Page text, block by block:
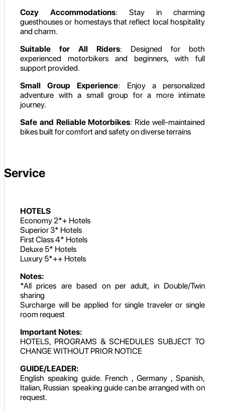
Cozy Accommodations: Stay in charming
guesthouses or homestays that reflect local hospitality
and charm.
Suitable for All Riders: Designed for both
experienced motorbikers and beginners, with full
support provided.
Small Group Experience: Enjoy a personalized
adventure with a small group for a more intimate
journey.
Safe and Reliable Motorbikes: Ride well-maintained
bikes built for comfort and safety on diverse terrains
Service
HOTELS
Economy 2*+ Hotels
Superior 3* Hotels
First Class 4* Hotels
Deluxe 5* Hotels
Luxury 5*++ Hotels
Notes:
*All prices are based on per adult, in Double/Twin
sharing
Surcharge will be applied for single traveler or single
room request
Important Notes:
HOTELS, PROGRAMS & SCHEDULES SUBJECT TO
CHANGE WITHOUT PRIOR NOTICE
GUIDE/LEADER:
English speaking guide. French , Germany , Spanish,
Italian, Russian speaking guide can be arranged with on
request.